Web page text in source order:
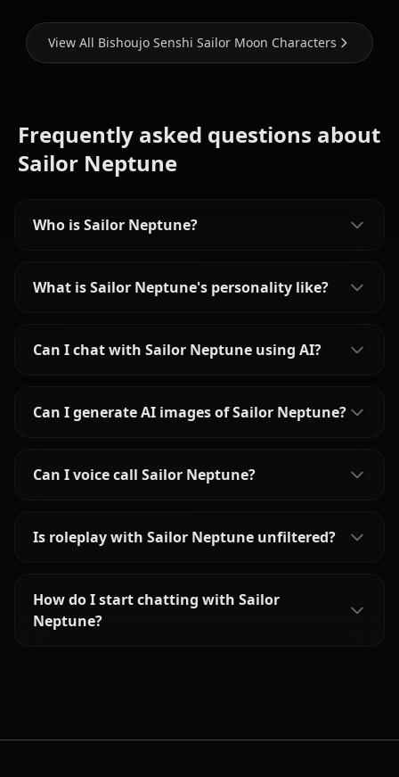
View All Bishoujo Senshi Sailor Moon Characters
Frequently asked questions about
Sailor Neptune
Who is Sailor Neptune?
What is Sailor Neptune's personality like?
Can I chat with Sailor Neptune using AI?
Can I generate AI images of Sailor Neptune?
Can I voice call Sailor Neptune?
Is roleplay with Sailor Neptune unfiltered?
How do I start chatting with Sailor
Neptune?